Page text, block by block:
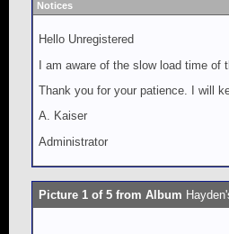
Notices
Hello Unregistered
I am aware of the slow load time of
Thank you for your patience. I will
A. Kaiser
Administrator
Picture 1 of 5 from Album